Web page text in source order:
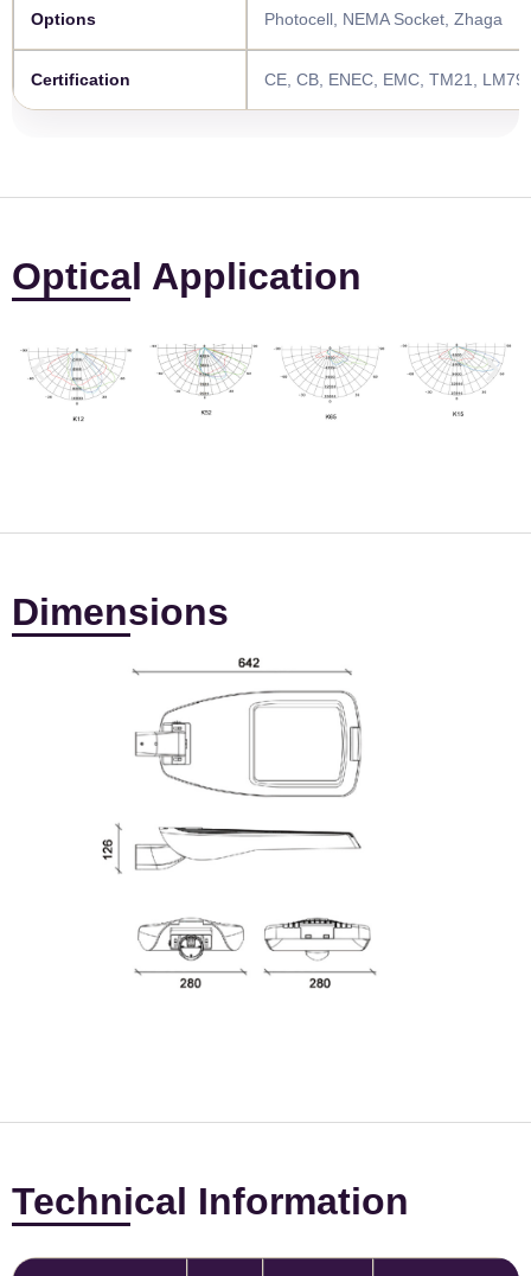
​​Options​​ Photocell, NEMA Socket, Zhaga
​​Certification​​ CE, CB, ENEC, EMC, TM21,
Optical Application
Dimensions
Technical Information